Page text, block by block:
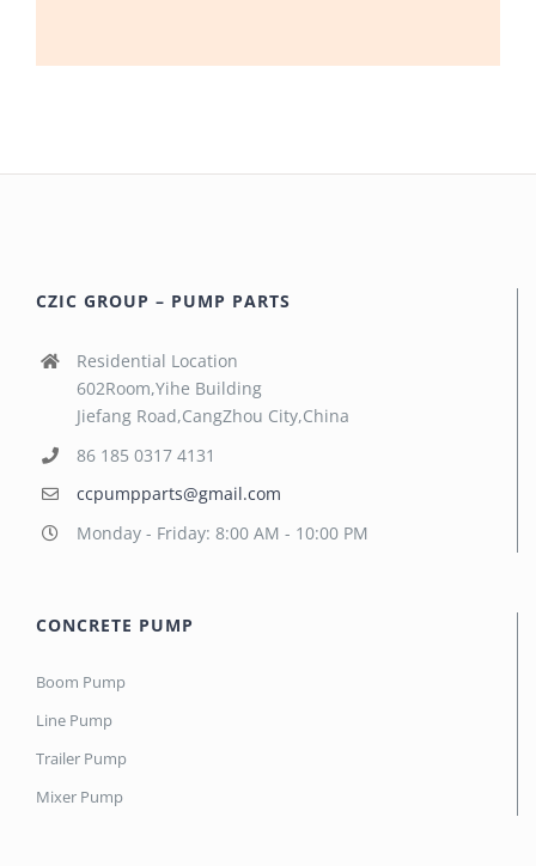
CZIC GROUP – PUMP PARTS
Residential Location
602Room,Yihe Building
Jiefang Road,CangZhou City,China
86 185 0317 4131
ccpumpparts@gmail.com
Monday - Friday: 8:00 AM - 10:00 PM
CONCRETE PUMP
Boom Pump
Line Pump
Trailer Pump
Mixer Pump